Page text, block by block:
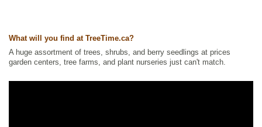
Ships to Canada: yes
Ships to USA: no
What will you find at TreeTime.ca?
A huge assortment of trees, shrubs, and berry seedlings at prices
garden centers, tree farms, and plant nurseries just can't match.